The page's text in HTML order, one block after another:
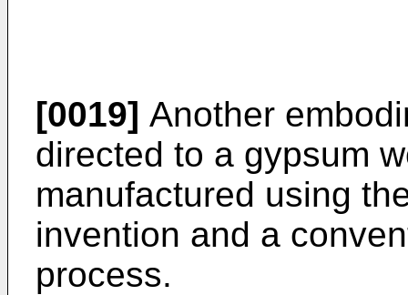
[0019] Another
directed to a gypsum
manufactured using
invention and a
process.